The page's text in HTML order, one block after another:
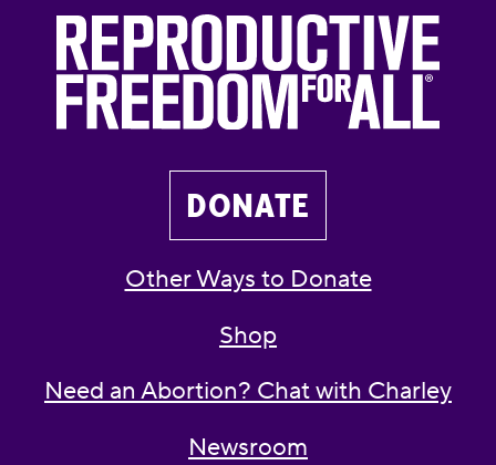
DONATE
Other Ways to Donate
Shop
Need an Abortion? Chat with Charley
Newsroom